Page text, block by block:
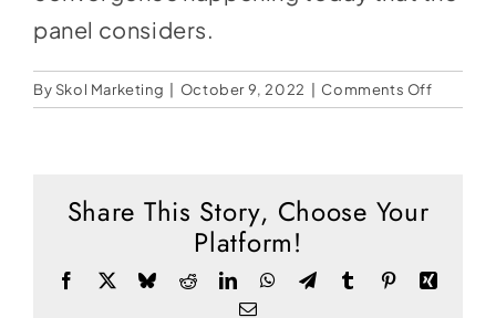
panel considers.
By Skol Marketing October 9, 2022 Comments Offon
Ye
Share This Story, Choose Your
Platform!
Facebook BlueskyReddit LinkedInWhatsAppTelegram
TumblrPinterest
Email